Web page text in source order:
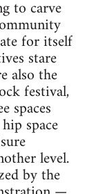
to carve
for itself
stare
also the
festival,
spaces
space
level.
by the